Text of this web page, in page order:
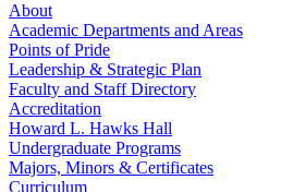
About
Academic Departments and Areas
Points of Pride
Leadership & Strategic Plan
Faculty and Staff Directory
Accreditation
Howard L. Hawks Hall
Undergraduate Programs
Majors, Minors & Certificates
Curriculum